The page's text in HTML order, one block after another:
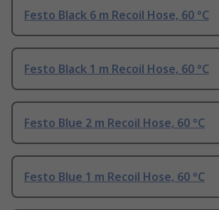
Festo Black 6 m Recoil Hose, 60 °C
Festo Black 1 m Recoil Hose, 60 °C
Festo Blue 2 m Recoil Hose, 60 °C
Festo Blue 1 m Recoil Hose, 60 °C